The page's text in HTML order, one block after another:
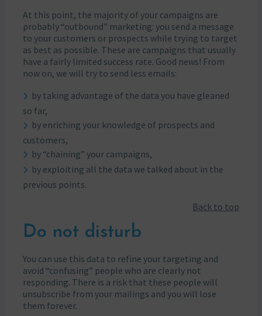
At this point, the majority of your campaigns are
probably “outbound” marketing: you send a message
to your customers or prospects while trying to target
as best as possible. These are campaigns that usually
have a fairly limited success rate. Good news! From
now on, we will try to send less emails:
by taking advantage of the data you have gleaned
so far,
by enriching your knowledge of prospects and
customers,
by “chaining” your campaigns,
by exploiting all the data we talked about in the
previous points.
Back to top
Do not disturb
You can use this data to refine your targeting and
avoid “confusing” people who are clearly not
responding. There is a risk that these people will
unsubscribe from your mailings and you will lose
them forever.